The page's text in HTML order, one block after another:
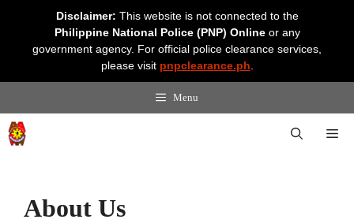
content
Disclaimer: This website is not connected to the
Philippine National Police (PNP) Online or any
government agency. For official police clearance services,
please visit pnpclearance.ph
Menu
About Us